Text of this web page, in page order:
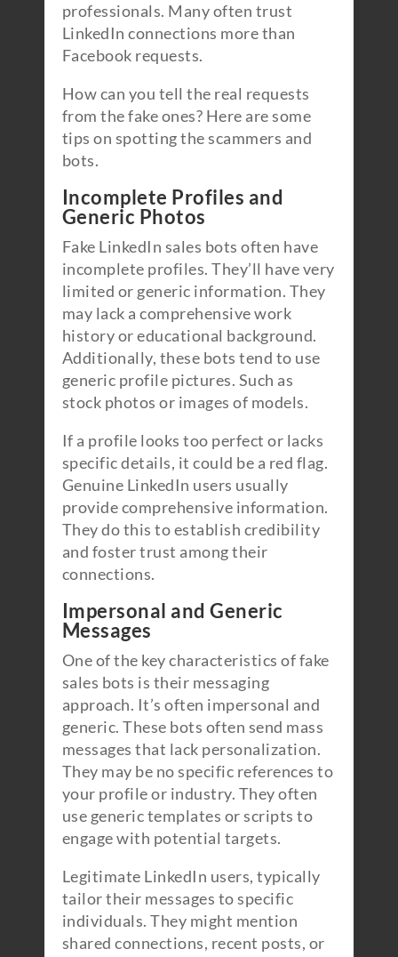
professionals. Many often trust
LinkedIn connections more than
Facebook requests.
How can you tell the real requests
from the fake ones? Here are some
tips on spotting the scammers and
bots.
Incomplete Profiles and
Generic Photos
Fake LinkedIn sales bots often have
incomplete profiles. They’ll have very
limited or generic information. They
may lack a comprehensive work
history or educational background.
Additionally, these bots tend to use
generic profile pictures. Such as
stock photos or images of models.
If a profile looks too perfect or lacks
specific details, it could be a red flag.
Genuine LinkedIn users usually
provide comprehensive information.
They do this to establish credibility
and foster trust among their
connections.
Impersonal and Generic
Messages
One of the key characteristics of fake
sales bots is their messaging
approach. It’s often impersonal and
generic. These bots often send mass
messages that lack personalization.
They may be no specific references to
your profile or industry. They often
use generic templates or scripts to
engage with potential targets.
Legitimate LinkedIn users, typically
tailor their messages to specific
individuals. They might mention
shared connections, recent posts, or